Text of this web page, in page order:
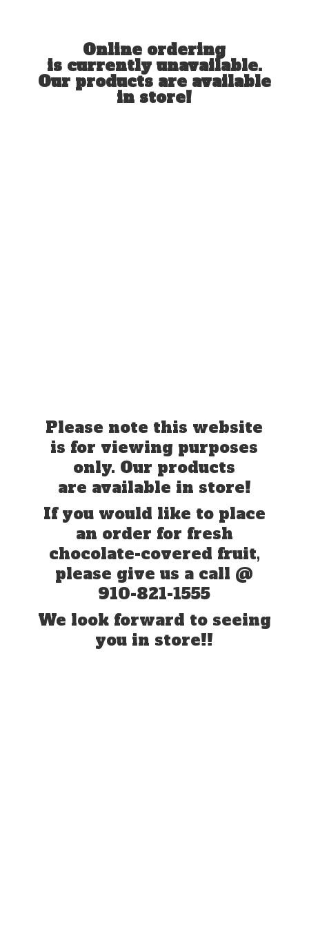
Online ordering
is currently unavailable.
Our products are available
in store!
Please note this website
is for viewing purposes
only. Our products
are available in store!
If you would like to place
an order for fresh
chocolate-covered fruit,
please give us a call @
910-821-1555
We look forward to seeing
you in store!!